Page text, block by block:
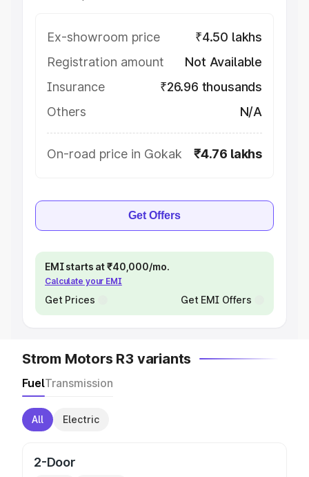
Ex-showroom price
₹4.50 lakhs
Registration amount
Not Available
Insurance
₹26.96 thousands
Others
N/A
On-road price in Gokak ₹4.76 lakhs
Get Offers
EMI starts at ₹40,000/mo.
Calculate your EMI
Get Prices Get EMI Offers
Strom Motors R3 variants
FuelTransmission
All Electric
2-Door